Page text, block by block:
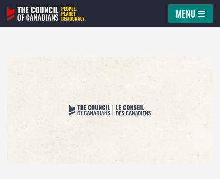
Skip
MENU